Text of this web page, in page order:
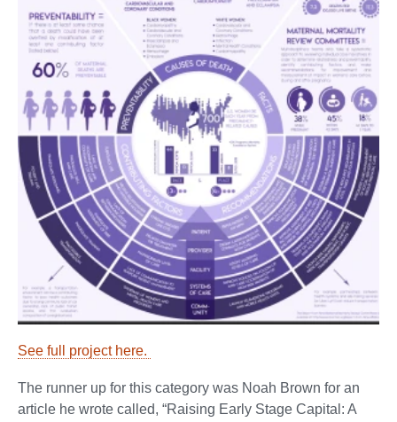
See full project here.
The runner up for this category was Noah Brown for an
article he wrote called, “Raising Early Stage Capital: A